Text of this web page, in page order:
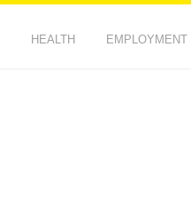
HEALTH EMPLOYMENT